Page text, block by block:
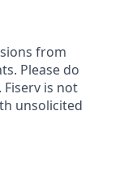
from
Please do
Fiserv is not
unsolicited